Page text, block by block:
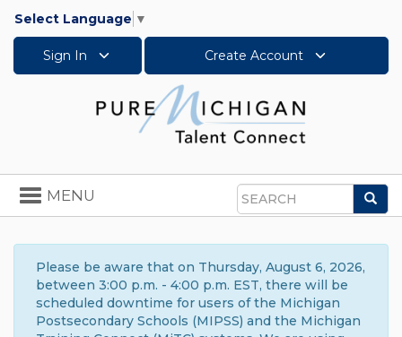
Select Language ▼
Sign In Create Account
Search
Toggle
navigation
MENU
Please be aware that on Thursday, August 6, 2026,
between 3:00 p.m. - 4:00 p.m. EST, there will be
scheduled downtime for users of the Michigan
Postsecondary Schools (MIPSS) and the Michigan